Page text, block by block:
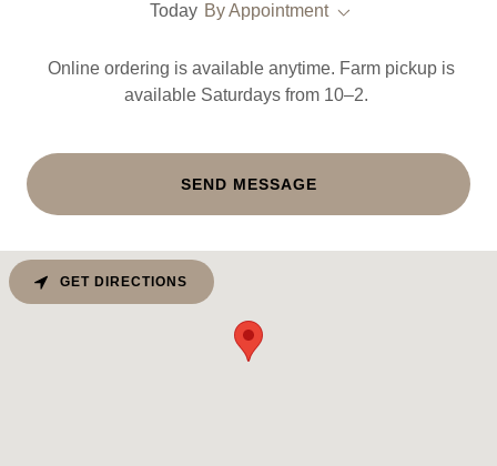
Today By Appointment
Online ordering is available anytime. Farm pickup is
available Saturdays from 10–2.
SEND MESSAGE
GET DIRECTIONS